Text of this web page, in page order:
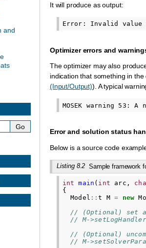
It will produce as output:
Optimizer errors and
The optimizer may also
indication that something in
(Input/Output)). A typical
Error and solution status
Below is a source code
Listing 8.2 Sample framework
int main ( int arc ,
{
Model ::t M = new
// (Optional) set a
// M-
// (Optional)
// M-
and